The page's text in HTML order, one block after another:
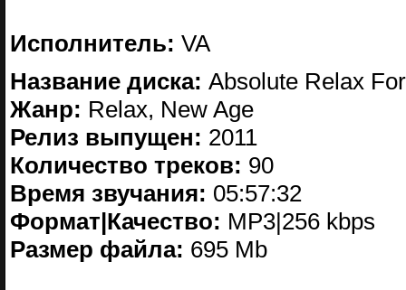
Исполнитель: VA
Название диска: Absolute Relax
Жанр: Relax, New Age
Релиз выпущен: 2011
Количество треков: 90
Время звучания: 05:57:32
Формат|Качество: MP3|256 kbps
Размер файла: 695 Mb